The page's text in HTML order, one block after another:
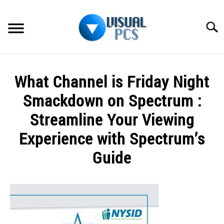
content
SPECTRUM
HOW TO GUIDES
GENERAL GUIDES
What Channel is Friday Night
Smackdown on Spectrum :
Streamline Your Viewing
Experience with Spectrum’s
Guide
Alex
Raymond